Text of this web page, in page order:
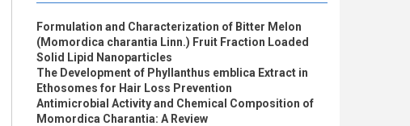
Formulation and Characterization of Bitter Melon
(Momordica charantia Linn.) Fruit Fraction Loaded
Solid Lipid Nanoparticles
The Development of Phyllanthus emblica Extract in
Ethosomes for Hair Loss Prevention
Antimicrobial Activity and Chemical Composition of
Momordica Charantia: A Review